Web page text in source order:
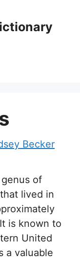
Becker
of
lived in
is known to
United
a valuable